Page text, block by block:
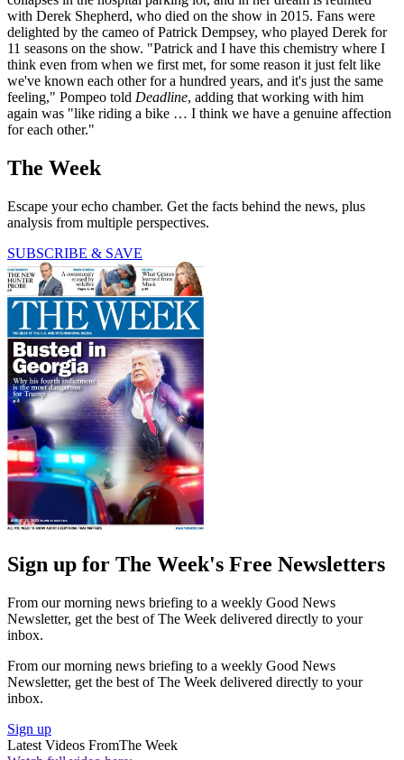
with Derek Shepherd, who died on the show in 2015. Fans were
delighted by the cameo of Patrick Dempsey, who played Derek for
11 seasons on the show. "Patrick and I have this chemistry where I
think even from when we first met, for some reason it just felt like
we've known each other for a hundred years, and it's just the same
feeling," Pompeo told Deadline, adding that working with him
again was "like riding a bike … I think we have a genuine affection
for each other."
The Week
Escape your echo chamber. Get the facts behind the news, plus
analysis from multiple perspectives.
SUBSCRIBE & SAVE
Sign up for The Week's Free Newsletters
From our morning news briefing to a weekly Good News
Newsletter, get the best of The Week delivered directly to your
inbox.
From our morning news briefing to a weekly Good News
Newsletter, get the best of The Week delivered directly to your
inbox.
Sign up
Latest Videos FromThe Week